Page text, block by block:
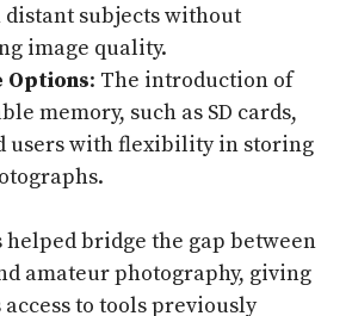
distant subjects without
image quality.
Options: The introduction of
memory, such as SD cards,
users with flexibility in storing
helped bridge the gap between
amateur photography, giving
access to tools previously